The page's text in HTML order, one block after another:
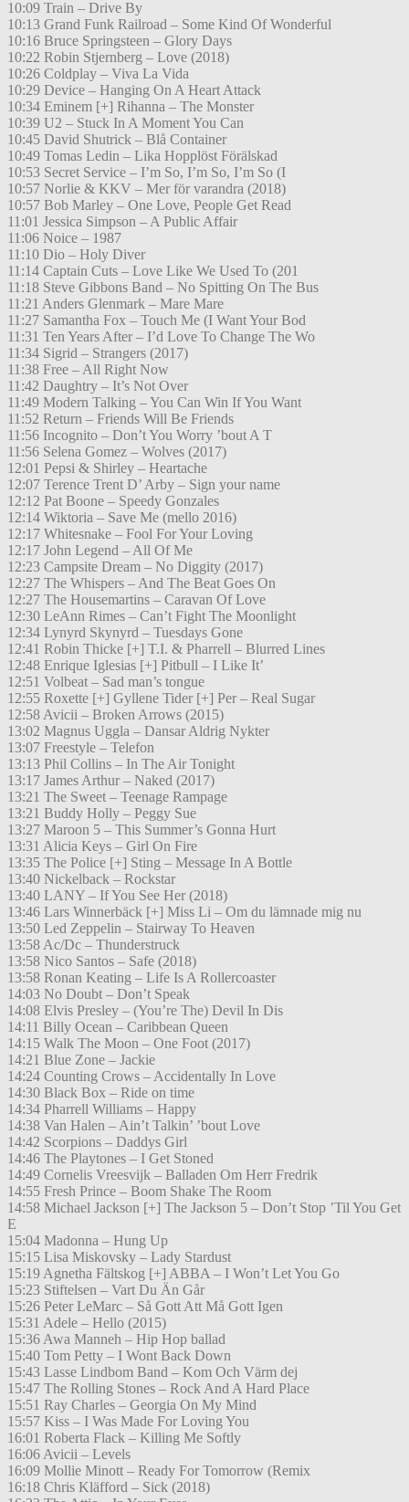
10:09 Train – Drive By
10:13 Grand Funk Railroad – Some Kind Of Wonderful
10:16 Bruce Springsteen – Glory Days
10:22 Robin Stjernberg – Love (2018)
10:26 Coldplay – Viva La Vida
10:29 Device – Hanging On A Heart Attack
10:34 Eminem [+] Rihanna – The Monster
10:39 U2 – Stuck In A Moment You Can
10:45 David Shutrick – Blå Container
10:49 Tomas Ledin – Lika Hopplöst Förälskad
10:53 Secret Service – I’m So, I’m So, I’m So (I
10:57 Norlie & KKV – Mer för varandra (2018)
10:57 Bob Marley – One Love, People Get Read
11:01 Jessica Simpson – A Public Affair
11:06 Noice – 1987
11:10 Dio – Holy Diver
11:14 Captain Cuts – Love Like We Used To (201
11:18 Steve Gibbons Band – No Spitting On The Bus
11:21 Anders Glenmark – Mare Mare
11:27 Samantha Fox – Touch Me (I Want Your Bod
11:31 Ten Years After – I’d Love To Change The Wo
11:34 Sigrid – Strangers (2017)
11:38 Free – All Right Now
11:42 Daughtry – It’s Not Over
11:49 Modern Talking – You Can Win If You Want
11:52 Return – Friends Will Be Friends
11:56 Incognito – Don’t You Worry ’bout A T
11:56 Selena Gomez – Wolves (2017)
12:01 Pepsi & Shirley – Heartache
12:07 Terence Trent D’ Arby – Sign your name
12:12 Pat Boone – Speedy Gonzales
12:14 Wiktoria – Save Me (mello 2016)
12:17 Whitesnake – Fool For Your Loving
12:17 John Legend – All Of Me
12:23 Campsite Dream – No Diggity (2017)
12:27 The Whispers – And The Beat Goes On
12:27 The Housemartins – Caravan Of Love
12:30 LeAnn Rimes – Can’t Fight The Moonlight
12:34 Lynyrd Skynyrd – Tuesdays Gone
12:41 Robin Thicke [+] T.I. & Pharrell – Blurred Lines
12:48 Enrique Iglesias [+] Pitbull – I Like It’
12:51 Volbeat – Sad man’s tongue
12:55 Roxette [+] Gyllene Tider [+] Per – Real Sugar
12:58 Avicii – Broken Arrows (2015)
13:02 Magnus Uggla – Dansar Aldrig Nykter
13:07 Freestyle – Telefon
13:13 Phil Collins – In The Air Tonight
13:17 James Arthur – Naked (2017)
13:21 The Sweet – Teenage Rampage
13:21 Buddy Holly – Peggy Sue
13:27 Maroon 5 – This Summer’s Gonna Hurt
13:31 Alicia Keys – Girl On Fire
13:35 The Police [+] Sting – Message In A Bottle
13:40 Nickelback – Rockstar
13:40 LANY – If You See Her (2018)
13:46 Lars Winnerbäck [+] Miss Li – Om du lämnade mig nu
13:50 Led Zeppelin – Stairway To Heaven
13:58 Ac/Dc – Thunderstruck
13:58 Nico Santos – Safe (2018)
13:58 Ronan Keating – Life Is A Rollercoaster
14:03 No Doubt – Don’t Speak
14:08 Elvis Presley – (You’re The) Devil In Dis
14:11 Billy Ocean – Caribbean Queen
14:15 Walk The Moon – One Foot (2017)
14:21 Blue Zone – Jackie
14:24 Counting Crows – Accidentally In Love
14:30 Black Box – Ride on time
14:34 Pharrell Williams – Happy
14:38 Van Halen – Ain’t Talkin’ ’bout Love
14:42 Scorpions – Daddys Girl
14:46 The Playtones – I Get Stoned
14:49 Cornelis Vreesvijk – Balladen Om Herr Fredrik
14:55 Fresh Prince – Boom Shake The Room
14:58 Michael Jackson [+] The Jackson 5 – Don’t Stop ’Til You Get
E
15:04 Madonna – Hung Up
15:15 Lisa Miskovsky – Lady Stardust
15:19 Agnetha Fältskog [+] ABBA – I Won’t Let You Go
15:23 Stiftelsen – Vart Du Än Går
15:26 Peter LeMarc – Så Gott Att Må Gott Igen
15:31 Adele – Hello (2015)
15:36 Awa Manneh – Hip Hop ballad
15:40 Tom Petty – I Wont Back Down
15:43 Lasse Lindbom Band – Kom Och Värm dej
15:47 The Rolling Stones – Rock And A Hard Place
15:51 Ray Charles – Georgia On My Mind
15:57 Kiss – I Was Made For Loving You
16:01 Roberta Flack – Killing Me Softly
16:06 Avicii – Levels
16:09 Mollie Minott – Ready For Tomorrow (Remix
16:18 Chris Kläfford – Sick (2018)